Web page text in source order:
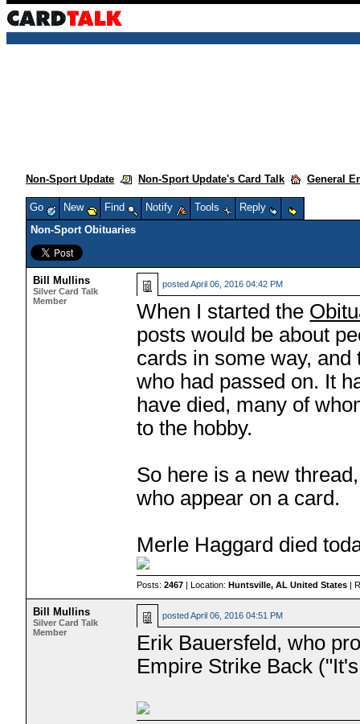
Non-Sport Update Non-Sport Update's Card Talk General
Go New Find Notify Tools
Reply
Non-Sport Obituaries
Bill Mullins
Silver Card Talk
Member
postedApril 06, 2016 04:42 PM
When I started the
posts would be about
cards in some way,
who had passed on. It
have died, many of
to the hobby.
So here is a new
who appear on a card.
Merle Haggard died
Posts:2467 | Location:Huntsville, AL United States |
Bill Mullins
Silver Card Talk
Member
postedApril 06, 2016 04:51 PM
Erik Bauersfeld, who
Empire Strike Back